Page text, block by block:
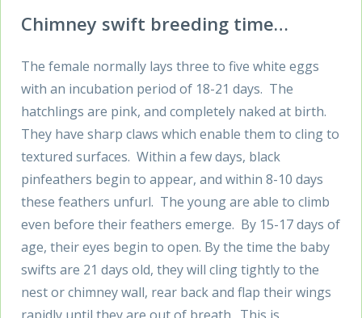
Chimney swift breeding time…
The female normally lays three to five white eggs
with an incubation period of 18-21 days. The
hatchlings are pink, and completely naked at birth.
They have sharp claws which enable them to cling to
textured surfaces. Within a few days, black
pinfeathers begin to appear, and within 8-10 days
these feathers unfurl. The young are able to climb
even before their feathers emerge. By 15-17 days of
age, their eyes begin to open. By the time the baby
swifts are 21 days old, they will cling tightly to the
nest or chimney wall, rear back and flap their wings